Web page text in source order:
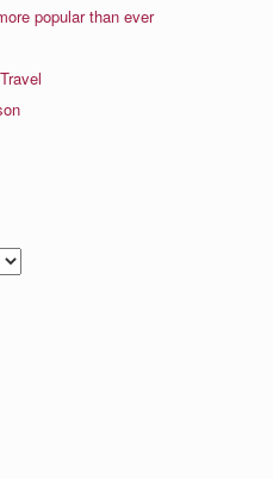
popular than ever